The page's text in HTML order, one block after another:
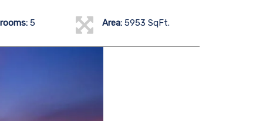
5 Area:5953 SqFt.